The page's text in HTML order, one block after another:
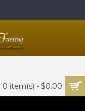
0 item(s) - $0.00